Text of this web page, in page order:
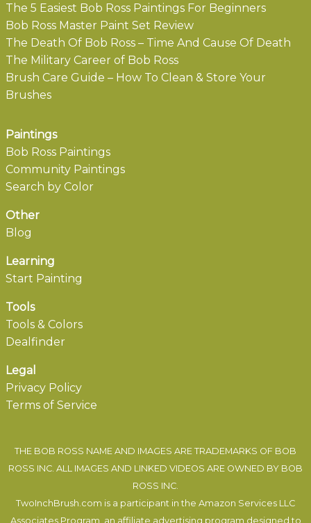
The 5 Easiest Bob Ross Paintings For Beginners
Bob Ross Master Paint Set Review
The Death Of Bob Ross – Time And Cause Of Death
The Military Career of Bob Ross
Brush Care Guide – How To Clean & Store Your
Brushes
Paintings
Bob Ross Paintings
Community Paintings
Search by Color
Other
Blog
Learning
Start Painting
Tools
Tools & Colors
Dealfinder
Legal
Privacy Policy
Terms of Service
THE BOB ROSS NAME AND IMAGES ARE TRADEMARKS OF BOB
ROSS INC. ALL IMAGES AND LINKED VIDEOS ARE OWNED BY BOB
ROSS INC.
TwoInchBrush.com is a participant in the Amazon Services LLC
Associates Program, an affiliate advertising program designed to